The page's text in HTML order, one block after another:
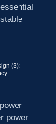
(3):
power